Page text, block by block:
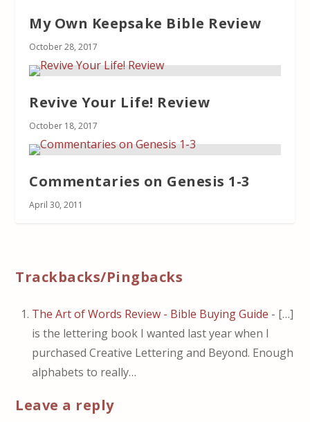
My Own Keepsake Bible Review
October 28, 2017
Revive Your Life! Review
October 18, 2017
Commentaries on Genesis 1-3
April 30, 2011
Trackbacks/Pingbacks
The Art of Words Review - Bible Buying Guide - […]
is the lettering book I wanted last year when I
purchased Creative Lettering and Beyond. Enough
alphabets to really…
Leave a reply